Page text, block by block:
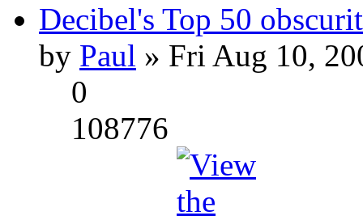
Decibel's Top 50
by Paul » Fri Aug 10,
0
108776